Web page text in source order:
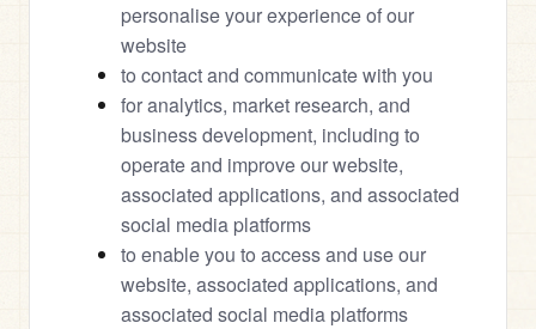
personalise your experience of our
website
to contact and communicate with you
for analytics, market research, and
business development, including to
operate and improve our website,
associated applications, and associated
social media platforms
to enable you to access and use our
website, associated applications, and
associated social media platforms